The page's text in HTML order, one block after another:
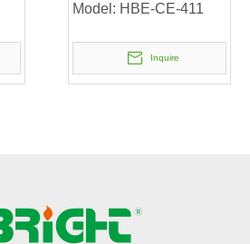
Model: HBE-CE-411
Inquire